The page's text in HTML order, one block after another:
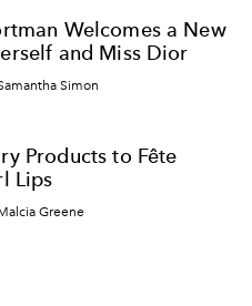
Welcomes a New
and Miss Dior
Simon
Products to Fête
Lips
Greene